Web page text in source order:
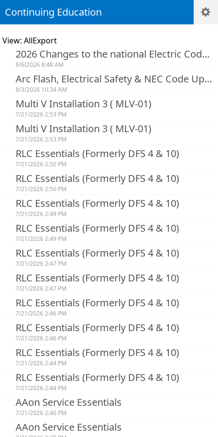
Continuing Education
View: AllExport
2026 Changes to the national Electric Code Art. 90-250
8/6/2026 8:48 AM
Arc Flash, Electrical Safety & NEC Code Updates
8/3/2026 10:34 AM
Multi V Installation 3 ( MLV-01)
7/21/2026 2:53 PM
Multi V Installation 3 ( MLV-01)
7/21/2026 2:53 PM
RLC Essentials (Formerly DFS 4 & 10)
7/21/2026 2:50 PM
RLC Essentials (Formerly DFS 4 & 10)
7/21/2026 2:50 PM
RLC Essentials (Formerly DFS 4 & 10)
7/21/2026 2:49 PM
RLC Essentials (Formerly DFS 4 & 10)
7/21/2026 2:49 PM
RLC Essentials (Formerly DFS 4 & 10)
7/21/2026 2:47 PM
RLC Essentials (Formerly DFS 4 & 10)
7/21/2026 2:47 PM
RLC Essentials (Formerly DFS 4 & 10)
7/21/2026 2:46 PM
RLC Essentials (Formerly DFS 4 & 10)
7/21/2026 2:46 PM
RLC Essentials (Formerly DFS 4 & 10)
7/21/2026 2:44 PM
RLC Essentials (Formerly DFS 4 & 10)
7/21/2026 2:44 PM
AAon Service Essentials
7/21/2026 2:40 PM
AAon Service Essentials